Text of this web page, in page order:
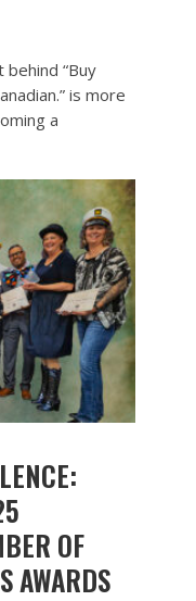
“Buy
is more
a
OF
AWARDS